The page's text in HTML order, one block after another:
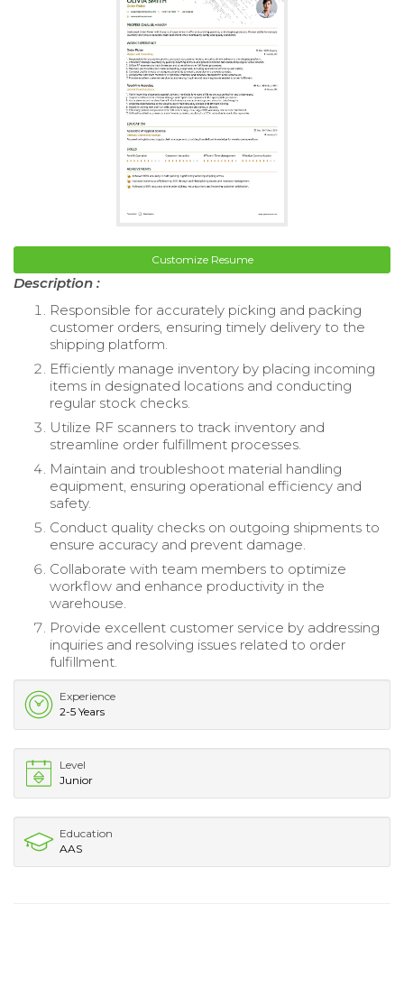
Customize Resume
Description :
Responsible for accurately picking and packing
customer orders, ensuring timely delivery to the
shipping platform.
Efficiently manage inventory by placing incoming
items in designated locations and conducting
regular stock checks.
Utilize RF scanners to track inventory and
streamline order fulfillment processes.
Maintain and troubleshoot material handling
equipment, ensuring operational efficiency and
safety.
Conduct quality checks on outgoing shipments to
ensure accuracy and prevent damage.
Collaborate with team members to optimize
workflow and enhance productivity in the
warehouse.
Provide excellent customer service by addressing
inquiries and resolving issues related to order
fulfillment.
Experience
2-5 Years
Level
Junior
Education
AAS